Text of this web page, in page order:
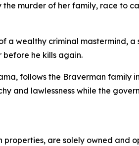
murder of her family, race to
a wealthy criminal mastermind,
he kills again.
follows the Braverman
and lawlessness while the
are solely owned and